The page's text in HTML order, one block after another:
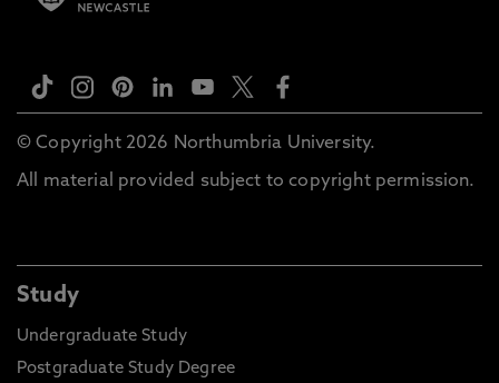
© Copyright 2026 Northumbria University.
All material provided subject to copyright permission.
Study
Undergraduate Study
Postgraduate Study Degree